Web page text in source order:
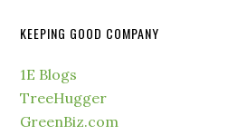
KEEPING GOOD COMPANY
1E Blogs
TreeHugger
GreenBiz.com